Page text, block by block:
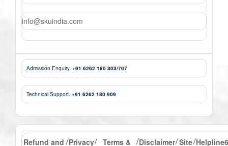
info@skuindia.com
Admission Enquiry. +91 6262 180 303/707
Technical Support. +91 6262 180 909
Refund and /Privacy/ Terms & /Disclaimer/ Site/Helpline